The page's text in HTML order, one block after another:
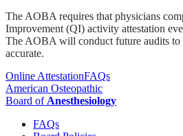
The AOBA requires that physicians
Improvement (QI) activity attestation
The AOBA will conduct future audits to
accurate.
Online AttestationFAQs
American Osteopathic
Board of Anesthesiology
FAQs